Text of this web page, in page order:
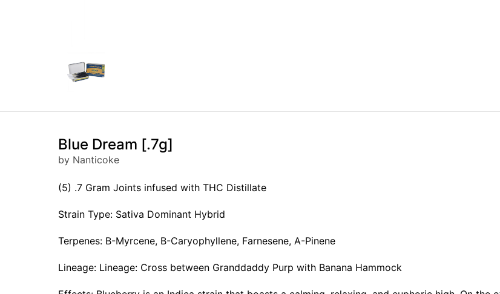
Blue Dream [.7g]
by Nanticoke
(5) .7 Gram Joints infused with THC Distillate
Strain Type: Sativa Dominant Hybrid
Terpenes: B-Myrcene, B-Caryophyllene, Farnesene, A-Pinene
Lineage: Lineage: Cross between Granddaddy Purp with Banana Hammock